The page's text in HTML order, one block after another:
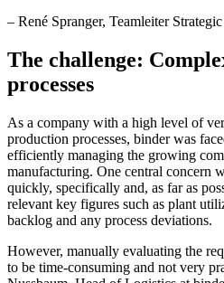
– René Spranger, Teamleiter
The challenge:
processes
As a company with a high level of
production processes, binder was
efficiently managing the growing
manufacturing. One central concern
quickly, specifically and, as far as
relevant key figures such as plant
backlog and any process deviations.
However, manually evaluating the
to be time-consuming and not very